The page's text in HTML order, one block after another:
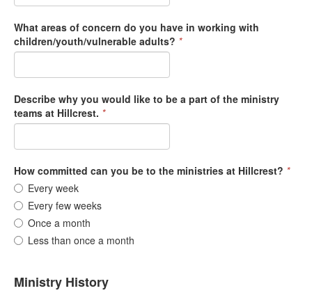
What areas of concern do you have in working with
children/youth/vulnerable adults? *
Describe why you would like to be a part of the ministry
teams at Hillcrest. *
How committed can you be to the ministries at Hillcrest? *
Every week
Every few weeks
Once a month
Less than once a month
Ministry History